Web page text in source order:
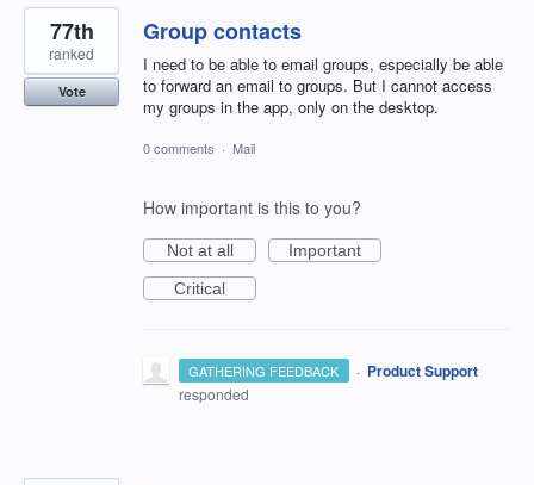
Group contacts
I need to be able to email groups, especially be able
to forward an email to groups. But I cannot access
my groups in the app, only on the desktop.
77th
ranked
Vote
0 comments · Mail
How important is this to you?
Not at all
Important
Critical
GATHERING FEEDBACK · Product Support
responded